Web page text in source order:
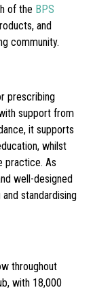
of the BPS
and
community.
prescribing
support from
it supports
whilst
practice. As
well-designed
standardising
throughout
with 18,000